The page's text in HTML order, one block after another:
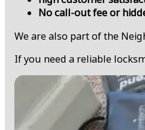
No call-out fee or
We are also part of the
If you need a reliable